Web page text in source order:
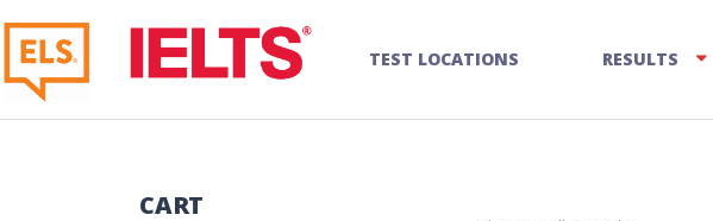
TEST LOCATIONS RESULTS
CART